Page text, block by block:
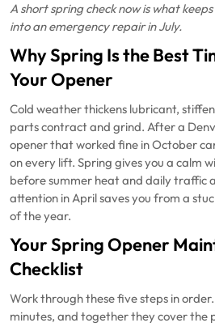
A short spring check now is what
into an emergency repair in July.
Why Spring Is the Best
Your Opener
Cold weather thickens lubricant,
parts contract and grind. After a
opener that worked fine in October
on every lift. Spring gives you a calm
before summer heat and daily traffic
attention in April saves you from a
of the year.
Your Spring Opener
Checklist
Work through these five steps in
minutes, and together they cover the